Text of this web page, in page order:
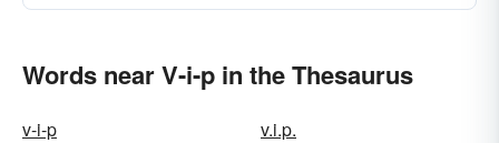
Words near V-i-p in the Thesaurus
v-i-p
v.i.p.